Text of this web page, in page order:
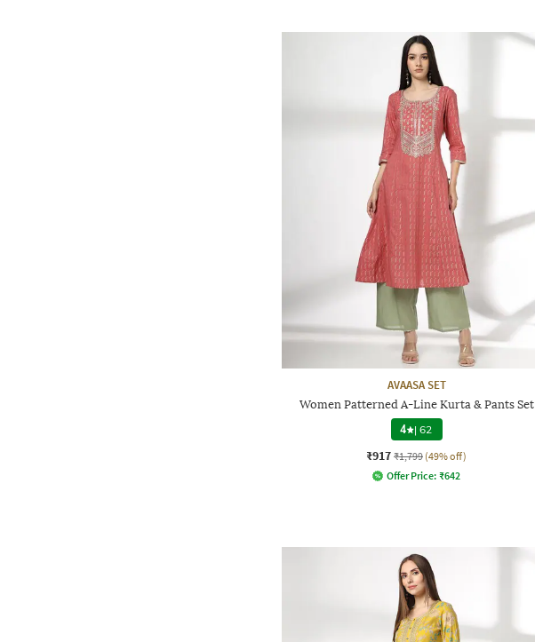
AVAASA SET
Women Patterned A-Line Kurta & Pants Set
4 |62
₹917 ₹1,799 (49% off)
Offer Price: ₹642